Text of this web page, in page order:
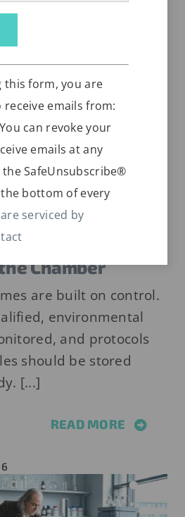
Validation and
Protect Stability
Chamber
are built on control.
environmental
and protocols
should be stored
[...]
READ MORE
this form, you are
emails from:
can revoke your
emails at any
SafeUnsubscribe®
bottom of every
serviced by